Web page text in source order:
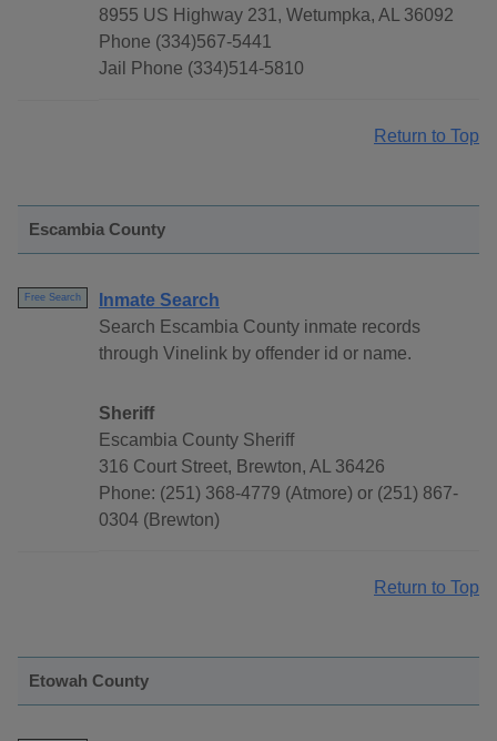
8955 US Highway 231, Wetumpka, AL 36092
Phone (334)567-5441
Jail Phone (334)514-5810
Return to Top
Escambia County
Free Search
Inmate Search
Search Escambia County inmate records
through Vinelink by offender id or name.
Sheriff
Escambia County Sheriff
316 Court Street, Brewton, AL 36426
Phone: (251) 368-4779 (Atmore) or (251) 867-
0304 (Brewton)
Return to Top
Etowah County